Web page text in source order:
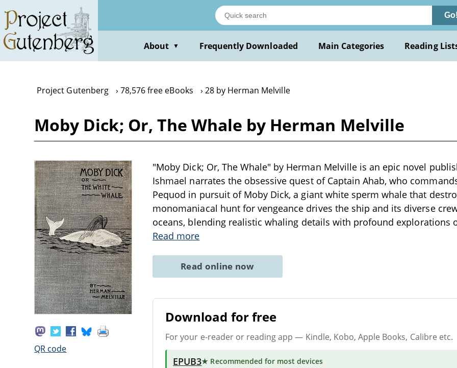
main
content
Go!
About ▼ Frequently Downloaded Main Categories Reading
Project Gutenberg 78,576 free eBooks 28 by Herman Melville
Moby Dick; Or, The Whale by Herman Melville
QR code
"Moby Dick; Or, The Whale" by Herman Melville is an epic novel
Ishmael narrates the obsessive quest of Captain Ahab, who
Pequod in pursuit of Moby Dick, a giant white sperm whale that
monomaniacal hunt for vengeance drives the ship and its diverse
oceans, blending realistic whaling details with profound explorations
Read more
Read online now
Download for free
For your e-reader or reading app — Kindle, Kobo, Apple Books, Calibre etc.
EPUB3★ Recommended for most devices